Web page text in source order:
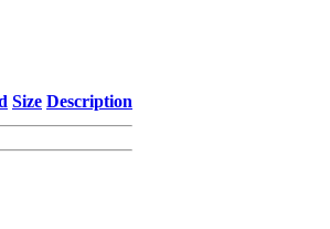
Size Description